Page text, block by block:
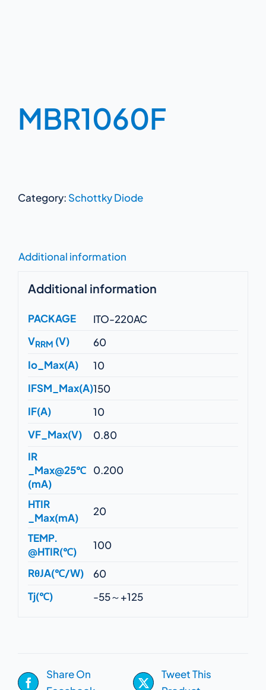
MBR1060F
Category: Schottky Diode
Additional information
Additional information
PACKAGE
ITO-220AC
VRRM (V)
60
Io_Max(A)
10
IFSM_Max(A)150
IF(A)
10
VF_Max(V)
0.80
IR
_Max@25℃
(mA)
0.200
HTIR
_Max(mA)
20
TEMP.
@HTIR(℃)
100
RθJA(℃/W)
60
Tj(℃)
-55～+125
Share On
Tweet This